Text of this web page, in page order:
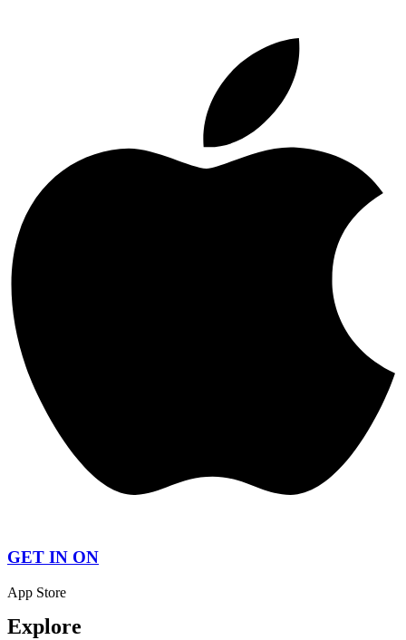
GET IN ON
App Store
Explore